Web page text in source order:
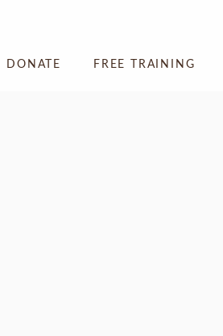
DONATE FREE TRAINING